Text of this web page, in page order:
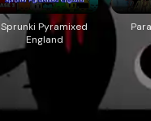
Sprunki Pyramixed
England